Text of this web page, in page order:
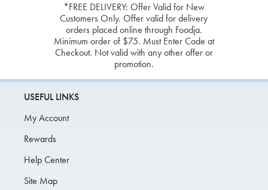
*FREE DELIVERY: Offer Valid for New
Customers Only. Offer valid for delivery
orders placed online through Foodja.
Minimum order of $75. Must Enter Code at
Checkout. Not valid with any other offer or
promotion.
USEFUL LINKS
My Account
Rewards
Help Center
Site Map